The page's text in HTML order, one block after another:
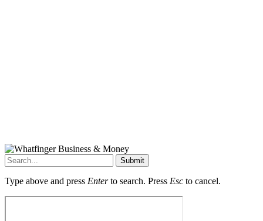
Submit
Type above and press Enterto search. Press Esc to cancel.